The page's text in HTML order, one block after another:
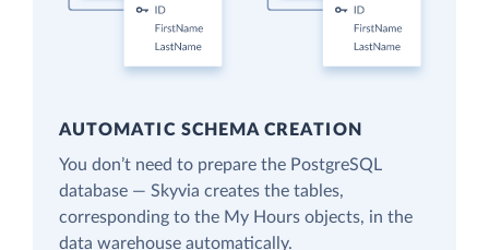
AUTOMATIC SCHEMA CREATION
You don’t need to prepare the PostgreSQL
database — Skyvia creates the tables,
corresponding to the My Hours objects, in the
data warehouse automatically.